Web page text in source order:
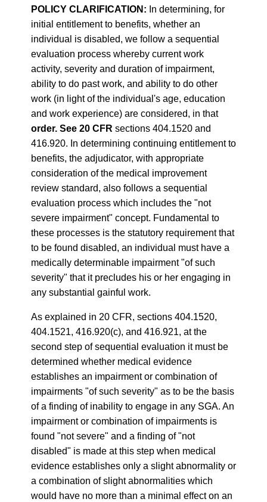
POLICY CLARIFICATION: In determining, for
initial entitlement to benefits, whether an
individual is disabled, we follow a sequential
evaluation process whereby current work
activity, severity and duration of impairment,
ability to do past work, and ability to do other
work (in light of the individual's age, education
and work experience) are considered, in that
order. See 20 CFR sections 404.1520 and
416.920. In determining continuing entitlement to
benefits, the adjudicator, with appropriate
consideration of the medical improvement
review standard, also follows a sequential
evaluation process which includes the "not
severe impairment" concept. Fundamental to
these processes is the statutory requirement that
to be found disabled, an individual must have a
medically determinable impairment "of such
severity" that it precludes his or her engaging in
any substantial gainful work.
As explained in 20 CFR, sections 404.1520,
404.1521, 416.920(c), and 416.921, at the
second step of sequential evaluation it must be
determined whether medical evidence
establishes an impairment or combination of
impairments "of such severity" as to be the basis
of a finding of inability to engage in any SGA. An
impairment or combination of impairments is
found "not severe" and a finding of "not
disabled" is made at this step when medical
evidence establishes only a slight abnormality or
a combination of slight abnormalities which
would have no more than a minimal effect on an